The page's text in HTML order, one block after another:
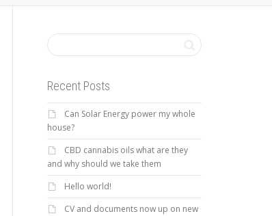
Recent Posts
Can Solar Energy power my whole
house?
CBD cannabis oils what are they
and why should we take them
Hello world!
CV and documents now up on new